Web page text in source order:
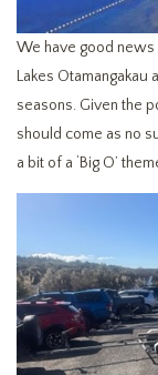
We have good
Lakes
seasons. Given the
should come as no
a bit of a ‘Big O’